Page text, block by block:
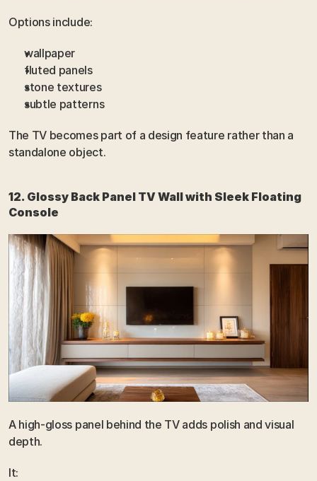
Options include:
wallpaper
fluted panels
stone textures
subtle patterns
The TV becomes part of a design feature rather than a
standalone object.
12. Glossy Back Panel TV Wall with Sleek Floating
Console
A high-gloss panel behind the TV adds polish and visual
depth.
It: